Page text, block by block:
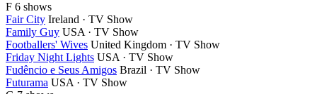
F 6 shows
Fair City Ireland · TV Show
Family Guy USA · TV Show
Footballers' Wives United Kingdom · TV Show
Friday Night Lights USA · TV Show
Fudêncio e Seus Amigos Brazil · TV Show
Futurama USA · TV Show